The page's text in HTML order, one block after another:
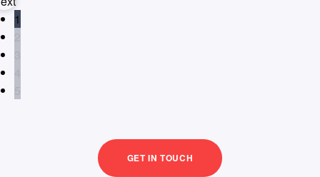
1
2
3
4
5
GET IN TOUCH